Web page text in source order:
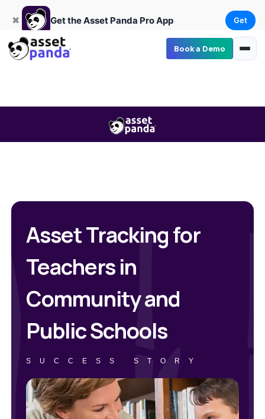
Get the Asset Panda Pro App Get ×
Book a Demo
✖ Get the Asset Panda Pro App Get
Asset Tracking for
Teachers in
Community and
Public Schools
SUCCESS STORY